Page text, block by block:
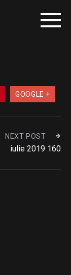
GOOGLE +
NEXT POST
iulie 2019 160